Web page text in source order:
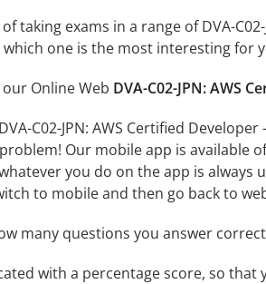
taking exams in a range of DVA-
one is the most interesting for
Online Web DVA-C02-JPN: AWS
C02-JPN: AWS Certified
Our mobile app is available
you do on the app is
to mobile and then go back to
many questions you answer
with a percentage score, so